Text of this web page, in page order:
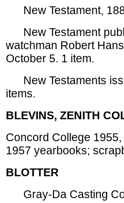
New Testament,
New Testament
watchman Robert
October 5. 1 item.
New Testaments
items.
BLEVINS, ZENITH
Concord College
1957 yearbooks;
BLOTTER
Gray-Da Casting